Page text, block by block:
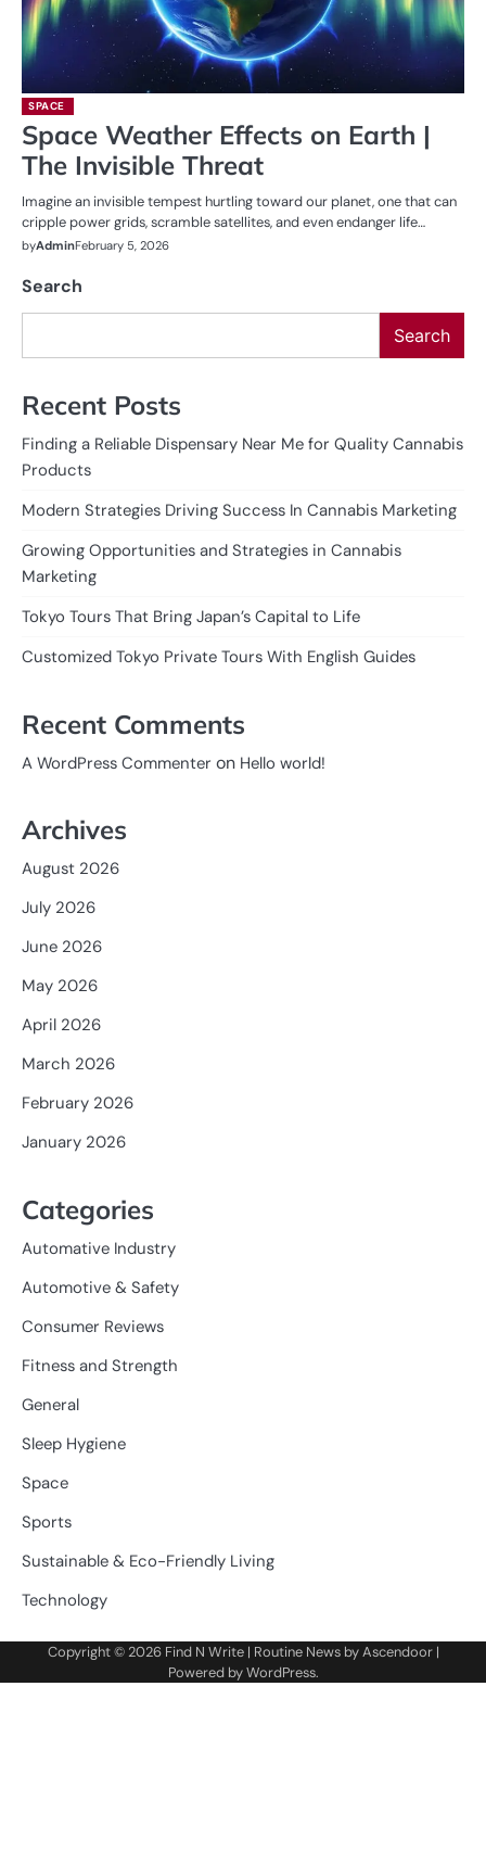
SPACE
Space Weather Effects on Earth |
The Invisible Threat
Imagine an invisible tempest hurtling toward our planet, one that can
cripple power grids, scramble satellites, and even endanger life…
byAdminFebruary 5, 2026
Search
Search
Recent Posts
Finding a Reliable Dispensary Near Me for Quality Cannabis
Products
Modern Strategies Driving Success In Cannabis Marketing
Growing Opportunities and Strategies in Cannabis
Marketing
Tokyo Tours That Bring Japan’s Capital to Life
Customized Tokyo Private Tours With English Guides
Recent Comments
A WordPress Commenter on Hello world!
Archives
August 2026
July 2026
June 2026
May 2026
April 2026
March 2026
February 2026
January 2026
Categories
Automative Industry
Automotive & Safety
Consumer Reviews
Fitness and Strength
General
Sleep Hygiene
Space
Sports
Sustainable & Eco-Friendly Living
Technology
Copyright © 2026 Find N Write| Routine News byAscendoor|
Powered byWordPress.